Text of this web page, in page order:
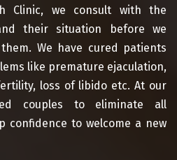
Clinic, we consult with the
their situation before we
We have cured patients
like premature ejaculation,
loss of libido etc. At our
couples to eliminate all
confidence to welcome a new